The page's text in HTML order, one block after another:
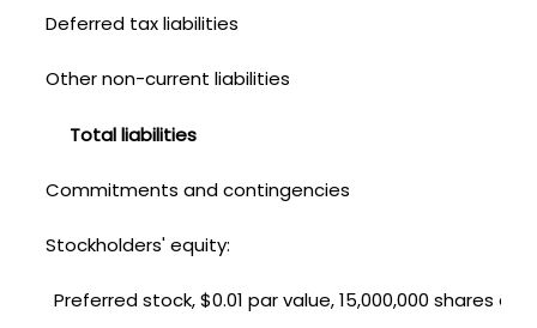
Deferred tax liabilities
Other non-current liabilities
Total liabilities
Commitments and contingencies
Stockholders' equity:
Preferred stock, $0.01 par value, 15,000,000 shares